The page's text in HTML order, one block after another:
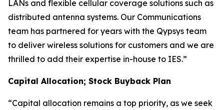
LANs and flexible cellular coverage solutions such as
distributed antenna systems. Our Communications
team has partnered for years with the Qypsys team
to deliver wireless solutions for customers and we are
thrilled to add their expertise in-house to IES.”
Capital Allocation; Stock Buyback Plan
“Capital allocation remains a top priority, as we seek